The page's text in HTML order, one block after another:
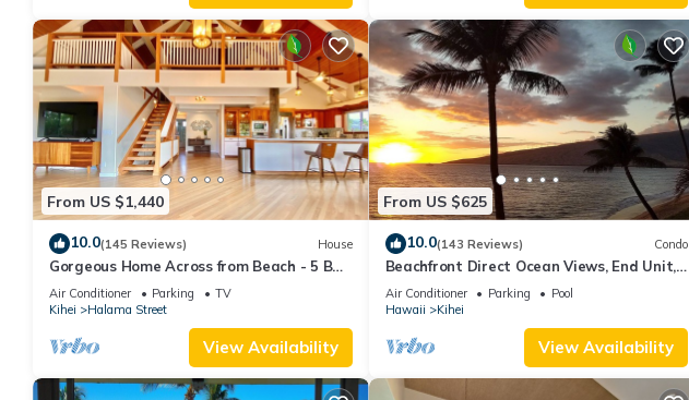
From US $1,440
10.0(145 Reviews) House
Gorgeous Home Across from Beach - 5 BR
+ Opt. Cottage/4 Bath/AC
Air Conditioner Parking
TV
Kihei
Halama Street
View Availability
From US $625
10.0(143 Reviews) Condo
Beachfront Direct Ocean Views, End Unit,
AC, Wi-Fi TVs, Elevator, Free Parking
Air Conditioner Parking
Pool
Hawaii
Kihei
View Availability